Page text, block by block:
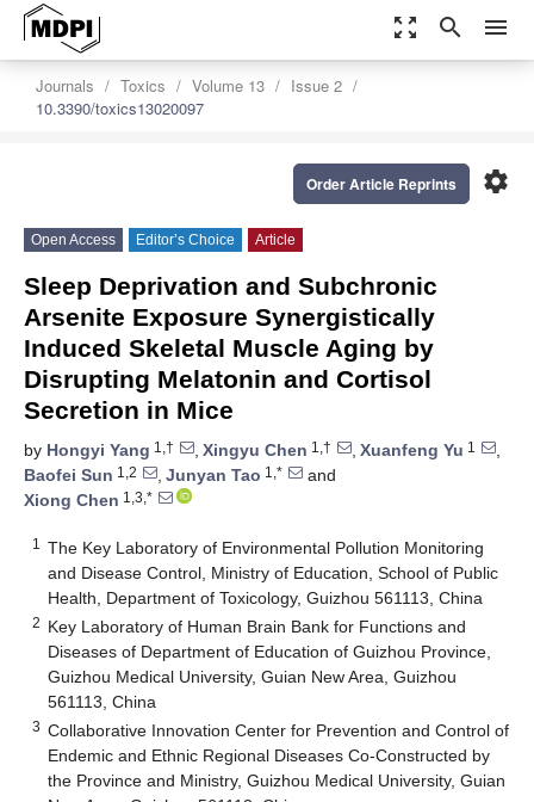
zoom_out_map search menu
Journals Toxics Volume 13
Issue 2
10.3390/toxics13020097
settings
Order Article Reprints
Open Access Editor’s Choice Article
Sleep Deprivation and Subchronic
Arsenite Exposure Synergistically
Induced Skeletal Muscle Aging by
Disrupting Melatonin and Cortisol
Secretion in Mice
by Hongyi Yang 1,† , Xingyu Chen 1,† , Xuanfeng Yu 1
,
Baofei Sun 1,2 , Junyan Tao 1,*
and
Xiong Chen 1,3,*
1
The Key Laboratory of Environmental Pollution Monitoring
and Disease Control, Ministry of Education, School of Public
Health, Department of Toxicology, Guizhou 561113, China
2 Key Laboratory of Human Brain Bank for Functions and
Diseases of Department of Education of Guizhou Province,
Guizhou Medical University, Guian New Area, Guizhou
561113, China
3 Collaborative Innovation Center for Prevention and Control of
Endemic and Ethnic Regional Diseases Co-Constructed by
the Province and Ministry, Guizhou Medical University, Guian